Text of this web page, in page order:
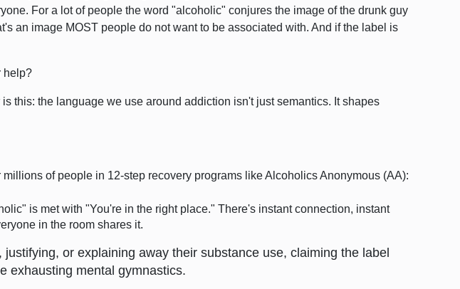
For a lot of people the word "alcoholic" conjures the image of the drunk guy
an image MOST people do not want to be associated with. And if the label is
help?
this: the language we use around addiction isn't just semantics. It shapes
of people in 12-step recovery programs like Alcoholics Anonymous (AA):
is met with "You're in the right place." There's instant connection, instant
in the room shares it.
or explaining away their substance use, claiming the label
exhausting mental gymnastics.